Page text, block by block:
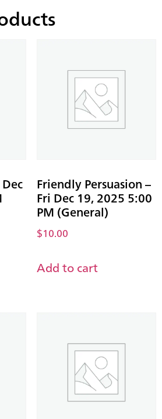
Friendly Persuasion –
Fri Dec 19, 2025 5:00
PM (General)
$10.00
Add to cart